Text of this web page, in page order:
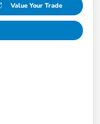
Value Your Trade